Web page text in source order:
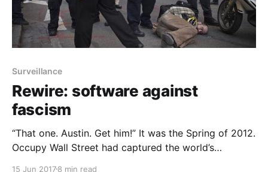
Surveillance
Rewire: software against
fascism
“That one. Austin. Get him!” It was the Spring of 2012.
Occupy Wall Street had captured the world’s
15 Jun 20178 min read